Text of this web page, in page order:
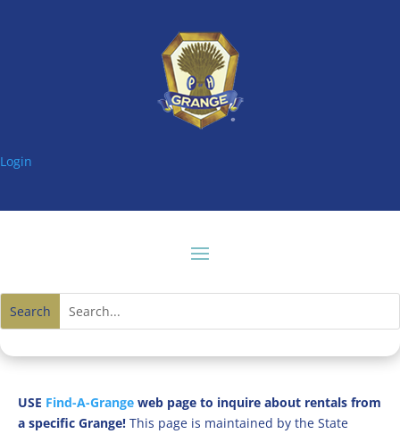
Login
USE Find-A-Grange web page to inquire about rentals from
a specific Grange! This page is maintained by the State